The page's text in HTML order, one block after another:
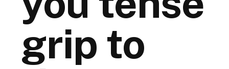
grip to